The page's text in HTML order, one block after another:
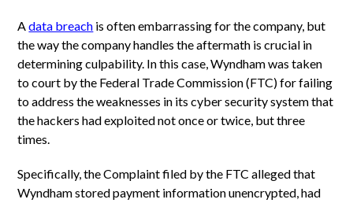
Adata breach is often embarrassing for the company, but
the way the company handles the aftermath is crucial in
determining culpability. In this case, Wyndham was taken
to court by the Federal Trade Commission (FTC) for failing
to address the weaknesses in its cyber security system that
the hackers had exploited not once or twice, but three
times.
Specifically, the Complaint filed by the FTC alleged that
Wyndham stored payment information unencrypted, had